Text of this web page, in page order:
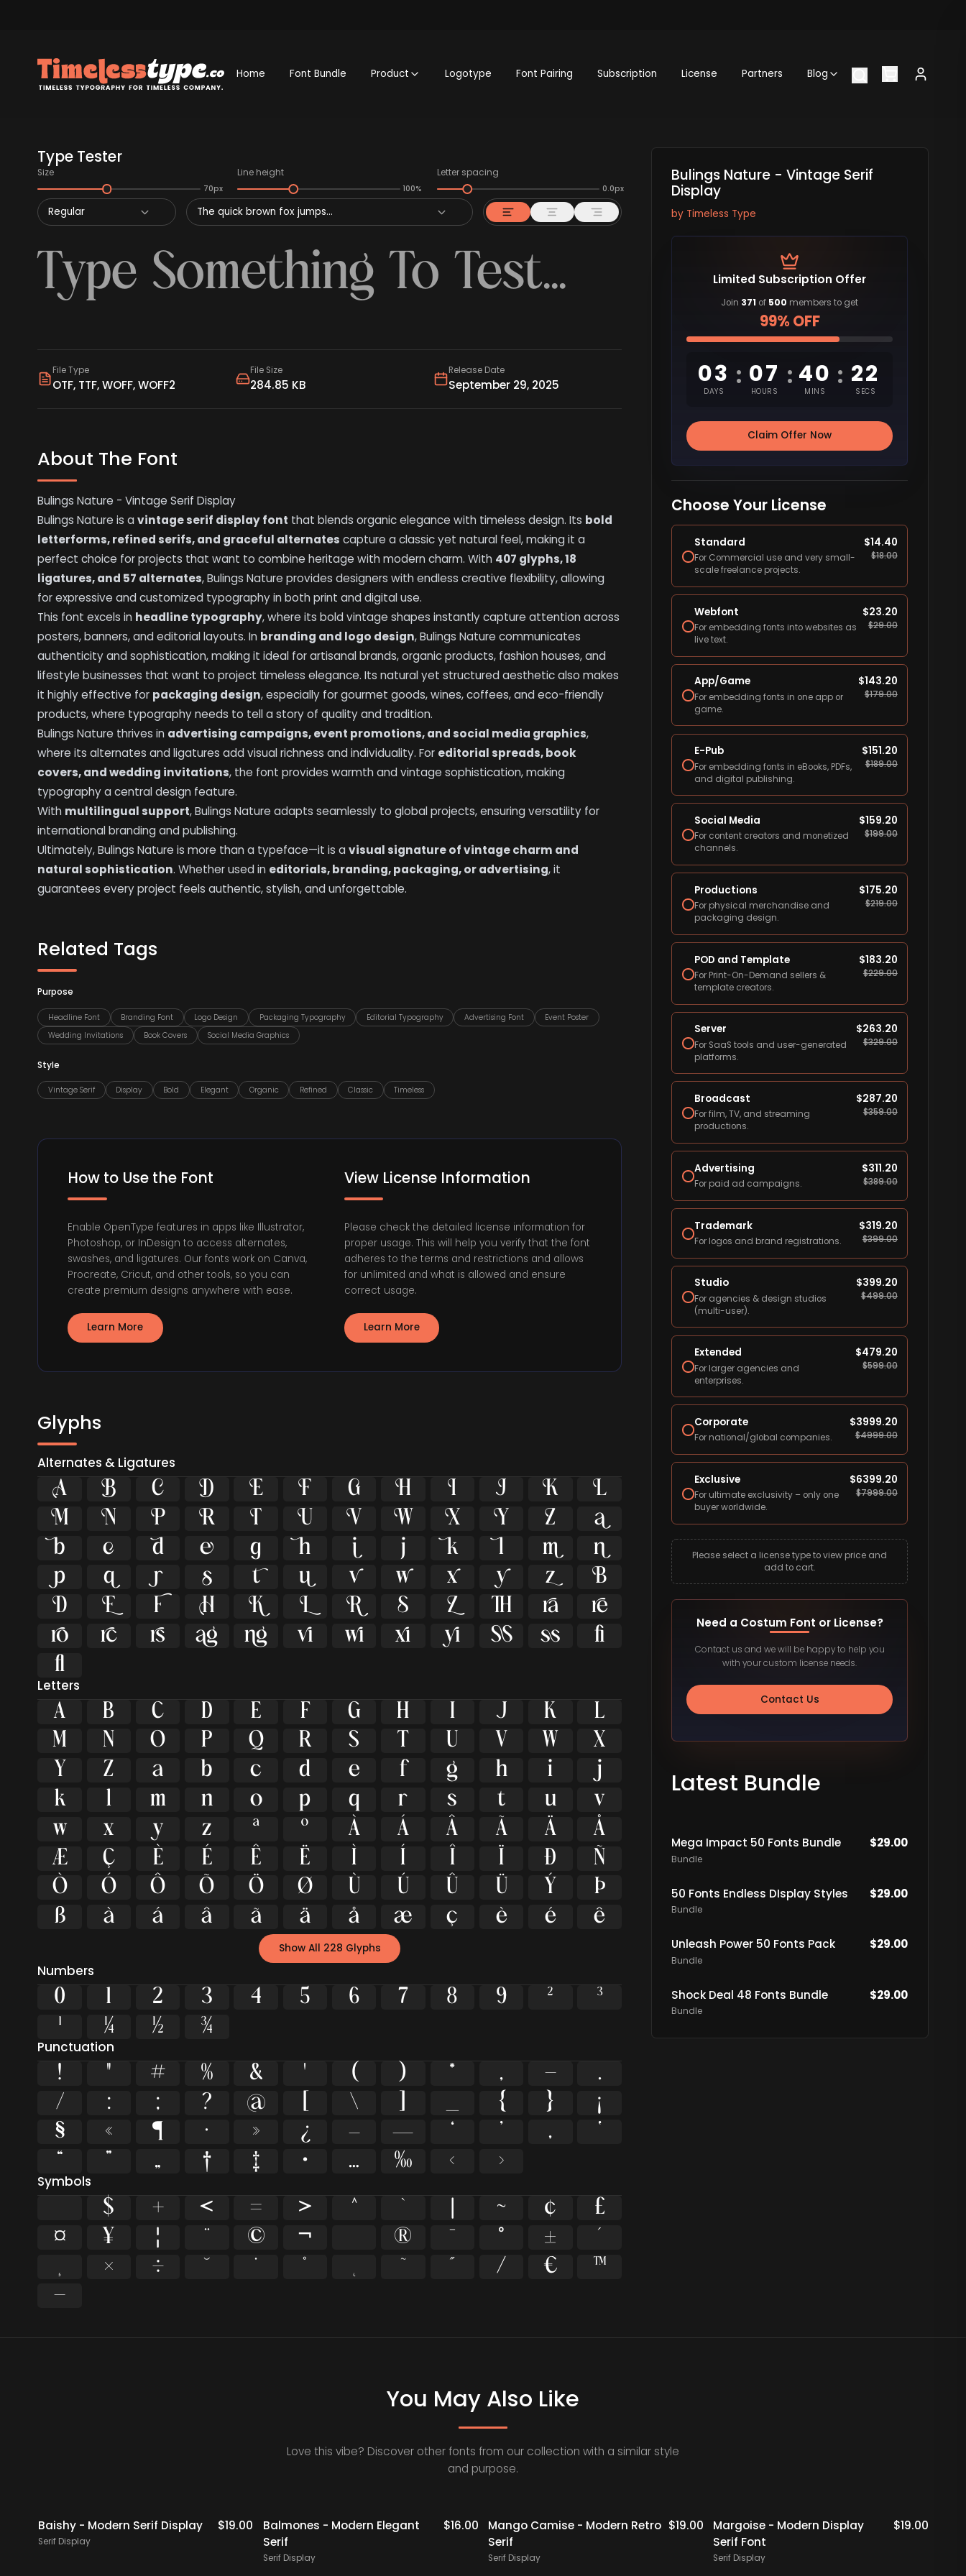
Home Font Bundle Product Logotype Font Pairing Subscription License Partners Blog
Type Tester
Size
70px
Line height
100%
Letter spacing
0.0px
Regular The quick brown fox jumps...
File Type
OTF, TTF, WOFF, WOFF2
File Size
284.85 KB
Release Date
September 29, 2025
About The Font
Bulings Nature - Vintage Serif Display
Bulings Nature is avintage serif display font that blends organic elegance with timeless design. Its bold
letterforms, refined serifs, and graceful alternates capture a classic yet natural feel, making it a
perfect choice for projects that want to combine heritage with modern charm. With 407 glyphs, 18
ligatures, and 57 alternates, Bulings Nature provides designers with endless creative flexibility, allowing
for expressive and customized typography in both print and digital use.
This font excels in headline typography, where its bold vintage shapes instantly capture attention across
posters, banners, and editorial layouts. In branding and logo design, Bulings Nature communicates
authenticity and sophistication, making it ideal for artisanal brands, organic products, fashion houses, and
lifestyle businesses that want to project timeless elegance. Its natural yet structured aesthetic also makes
it highly effective for packaging design, especially for gourmet goods, wines, coffees, and eco-friendly
products, where typography needs to tell a story of quality and tradition.
Bulings Nature thrives in advertising campaigns, event promotions, and social media graphics,
where its alternates and ligatures add visual richness and individuality. For editorial spreads, book
covers, and wedding invitations, the font provides warmth and vintage sophistication, making
typography a central design feature.
With multilingual support, Bulings Nature adapts seamlessly to global projects, ensuring versatility for
international branding and publishing.
Ultimately, Bulings Nature is more than a typeface—it is avisual signature of vintage charm and
natural sophistication. Whether used in editorials, branding, packaging, or advertising, it
guarantees every project feels authentic, stylish, and unforgettable.
Related Tags
Purpose
Headline Font Branding Font Logo Design Packaging Typography Editorial Typography Advertising Font
Event Poster
Wedding Invitations
Book Covers Social Media Graphics
Style
Vintage Serif Display Bold Elegant Organic Refined Classic Timeless
How to Use the Font
Enable OpenType features in apps like Illustrator,
Photoshop, or InDesign to access alternates,
swashes, and ligatures. Our fonts work on Canva,
Procreate, Cricut, and other tools, so you can
create premium designs anywhere with ease.
Learn More
View License Information
Please check the detailed license information for
proper usage. This will help you verify that the font
adheres to the terms and restrictions and allows
for unlimited and what is allowed and ensure
correct usage.
Learn More
Glyphs
Alternates & Ligatures
          


         


         


         


         


         
ﬁ
ﬂ
Letters
A B C D E F G H I J K
L
M
N O P Q R S T U V W
X
Y
Z a b c d e f g h i
j
k
l m n o p q r s t u
v
w
x y z ª º À Á Â Ã Ä
Å
Æ
Ç È É Ê Ë Ì Í Î Ï Ð
Ñ
Ò
Ó Ô Õ Ö Ø Ù Ú Û Ü Ý
Þ
ß
à á â ã ä å æ ç è é ê
Show All 228 Glyphs
Numbers
0 1 2 3 4 5 6 7 8 9 ²
³
¹
¼ ½ ¾
Punctuation
! " # % & ' ( ) * , -
.
/
: ; ? @ \ { }
¡
§
« ¶ · » ¿ – — ‘ ’ ‚
‛
“
” „ † ‡ • … ‰ ‹ ›
Symbols
$ + < = > ^ ` ~ ¢
£
¤
¥ ¦ ¨ © ¬ ® ¯ ° ±
´
× ÷ ˘ ˙ ˚ ˜ ˝ ⁄ €
™
−
Bulings Nature - Vintage Serif
Display
by Timeless Type
Limited Subscription Offer
Join 371 of 500 members to get
99% OFF
03
DAYS
: 07
HOURS
: 40
MINS
: 21
SECS
Claim Offer Now
Choose Your License
Standard
For Commercial use and very small-
scale freelance projects.
$14.40
$18.00
Webfont
For embedding fonts into websites as
live text.
$23.20
$29.00
App/Game
For embedding fonts in one app or
game.
$143.20
$179.00
E-Pub
For embedding fonts in eBooks, PDFs,
and digital publishing.
$151.20
$189.00
Social Media
For content creators and monetized
channels.
$159.20
$199.00
Productions
For physical merchandise and
packaging design.
$175.20
$219.00
POD and Template
For Print-On-Demand sellers &
template creators.
$183.20
$229.00
Server
For SaaS tools and user-generated
platforms.
$263.20
$329.00
Broadcast
For film, TV, and streaming
productions.
$287.20
$359.00
Advertising
For paid ad campaigns.
$311.20
$389.00
Trademark
For logos and brand registrations.
$319.20
$399.00
Studio
For agencies & design studios
(multi-user).
$399.20
$499.00
Extended
For larger agencies and
enterprises.
$479.20
$599.00
Corporate
For national/global companies.
$3999.20
$4999.00
Exclusive
For ultimate exclusivity – only one
buyer worldwide.
$6399.20
$7999.00
Please select a license type to view price and
add to cart.
Need a Costum Font or License?
Contact us and we will be happy to help you
with your custom license needs.
Contact Us
Latest Bundle
Mega Impact 50 Fonts Bundle
Bundle
$29.00
50 Fonts Endless DIsplay Styles
Bundle
$29.00
Unleash Power 50 Fonts Pack
Bundle
$29.00
Shock Deal 48 Fonts Bundle
Bundle
$29.00
You May Also Like
Love this vibe? Discover other fonts from our collection with a similar style
and purpose.
Baishy - Modern Serif Display
Serif Display
$19.00
Balmones - Modern Elegant
Serif
Serif Display
$16.00 Staff Picks
Mango Camise - Modern Retro
Serif
Serif Display
$19.00 Staff Picks
Margoise - Modern Display
Serif Font
Serif Display
$19.00